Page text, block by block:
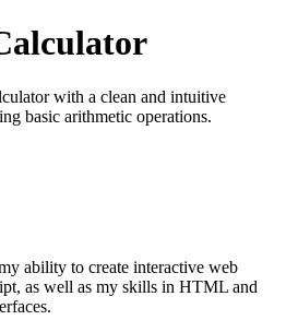
with a clean and intuitive
basic arithmetic operations.
ability to create interactive web
as well as my skills in HTML and